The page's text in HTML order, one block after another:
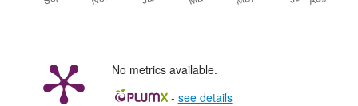
No metrics available.
- see details